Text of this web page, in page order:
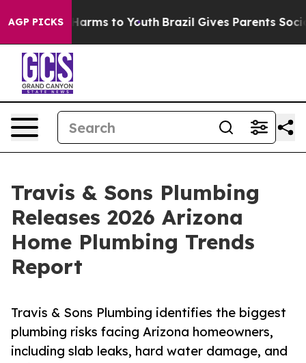
AGP PICKS
Abate Harms to Youth Brazil Gives Parents Social
Travis & Sons Plumbing
Releases 2026 Arizona
Home Plumbing Trends
Report
Travis & Sons Plumbing identifies the biggest
plumbing risks facing Arizona homeowners,
including slab leaks, hard water damage, and